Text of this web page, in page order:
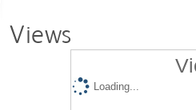
Views
Loading...